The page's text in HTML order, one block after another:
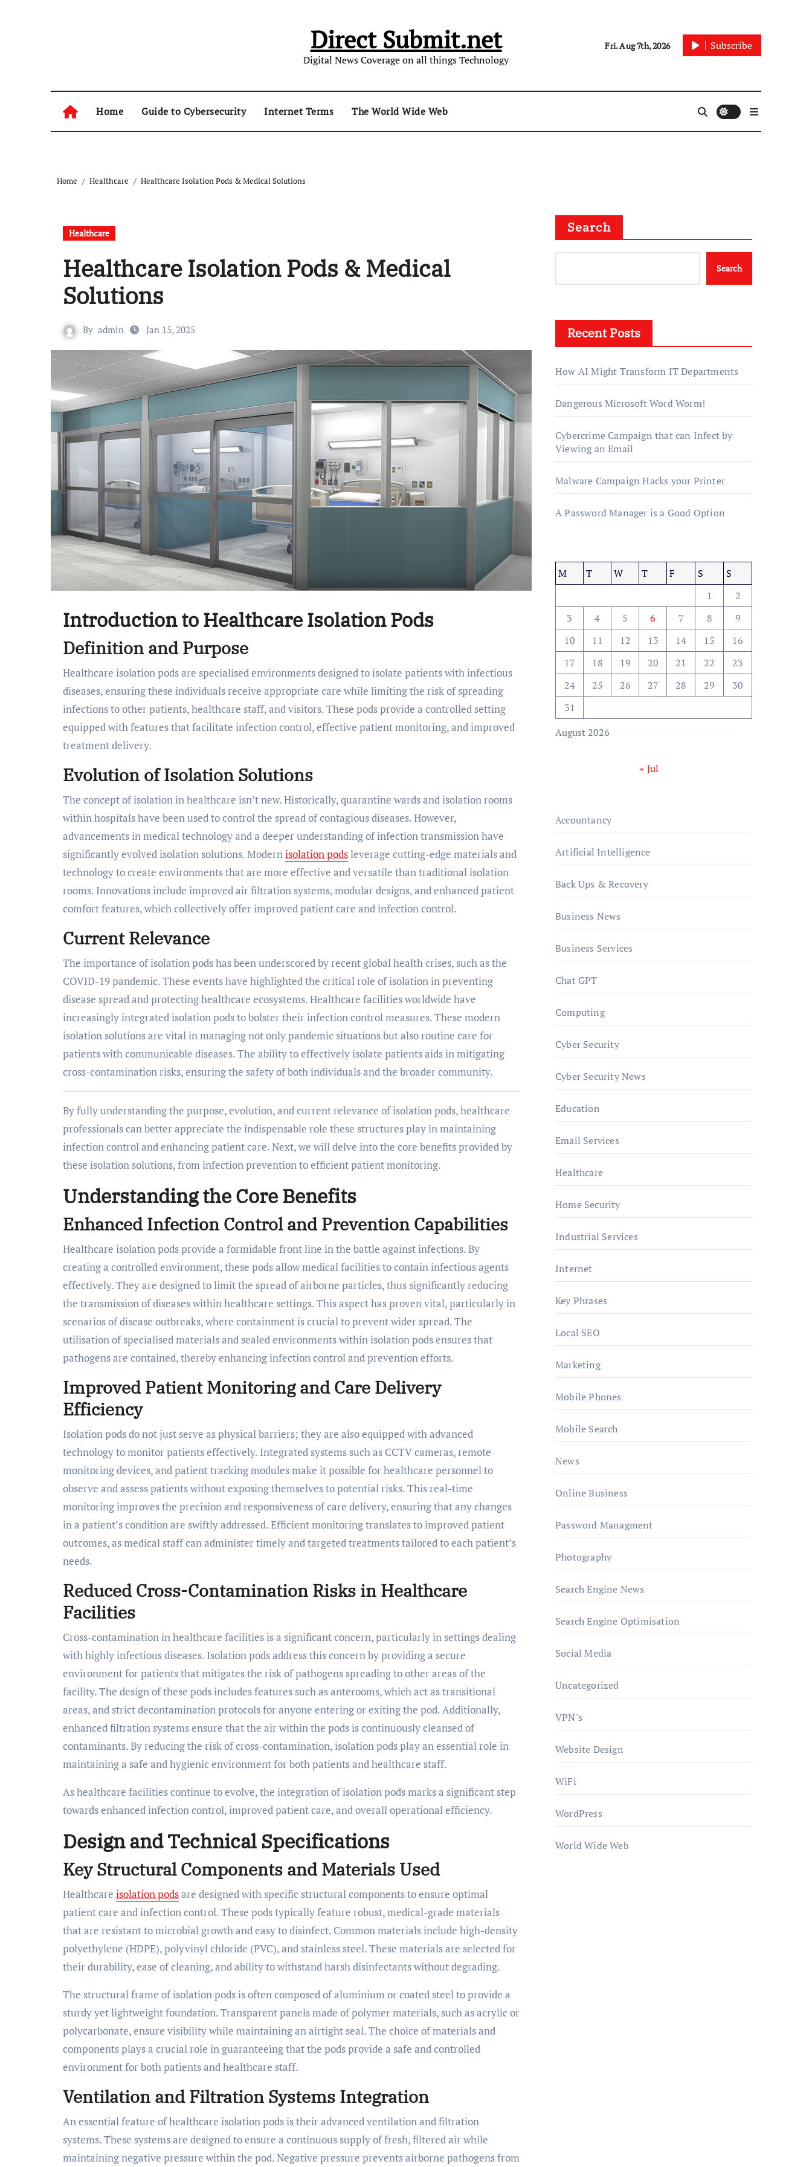
Direct Submit.net
Digital News Coverage on all things Technology
Fri. Aug 7th, 2026 Subscribe
Home Guide to Cybersecurity Internet Terms The World Wide Web
Home Healthcare Healthcare Isolation Pods & Medical Solutions
Healthcare
Healthcare Isolation Pods & Medical
Solutions
By admin Jan 15, 2025
Introduction to Healthcare Isolation Pods
Definition and Purpose
Healthcare isolation pods are specialised environments designed to isolate patients with infectious
diseases, ensuring these individuals receive appropriate care while limiting the risk of spreading
infections to other patients, healthcare staff, and visitors. These pods provide a controlled setting
equipped with features that facilitate infection control, effective patient monitoring, and improved
treatment delivery.
Evolution of Isolation Solutions
The concept of isolation in healthcare isn’t new. Historically, quarantine wards and isolation rooms
within hospitals have been used to control the spread of contagious diseases. However,
advancements in medical technology and a deeper understanding of infection transmission have
significantly evolved isolation solutions. Modernisolation podsleverage cutting-edge materials and
technology to create environments that are more effective and versatile than traditional isolation
rooms. Innovations include improved air filtration systems, modular designs, and enhanced patient
comfort features, which collectively offer improved patient care and infection control.
Current Relevance
The importance of isolation pods has been underscored by recent global health crises, such as the
COVID-19 pandemic. These events have highlighted the critical role of isolation in preventing
disease spread and protecting healthcare ecosystems. Healthcare facilities worldwide have
increasingly integrated isolation pods to bolster their infection control measures. These modern
isolation solutions are vital in managing not only pandemic situations but also routine care for
patients with communicable diseases. The ability to effectively isolate patients aids in mitigating
cross-contamination risks, ensuring the safety of both individuals and the broader community.
By fully understanding the purpose, evolution, and current relevance of isolation pods, healthcare
professionals can better appreciate the indispensable role these structures play in maintaining
infection control and enhancing patient care. Next, we will delve into the core benefits provided by
these isolation solutions, from infection prevention to efficient patient monitoring.
Understanding the Core Benefits
Enhanced Infection Control and Prevention Capabilities
Healthcare isolation pods provide a formidable front line in the battle against infections. By
creating a controlled environment, these pods allow medical facilities to contain infectious agents
effectively. They are designed to limit the spread of airborne particles, thus significantly reducing
the transmission of diseases within healthcare settings. This aspect has proven vital, particularly in
scenarios of disease outbreaks, where containment is crucial to prevent wider spread. The
utilisation of specialised materials and sealed environments within isolation pods ensures that
pathogens are contained, thereby enhancing infection control and prevention efforts.
Improved Patient Monitoring and Care Delivery
Efficiency
Isolation pods do not just serve as physical barriers; they are also equipped with advanced
technology to monitor patients effectively. Integrated systems such as CCTV cameras, remote
monitoring devices, and patient tracking modules make it possible for healthcare personnel to
observe and assess patients without exposing themselves to potential risks. This real-time
monitoring improves the precision and responsiveness of care delivery, ensuring that any changes
in a patient’s condition are swiftly addressed. Efficient monitoring translates to improved patient
outcomes, as medical staff can administer timely and targeted treatments tailored to each patient’s
needs.
Reduced Cross-Contamination Risks in Healthcare
Facilities
Cross-contamination in healthcare facilities is a significant concern, particularly in settings dealing
with highly infectious diseases. Isolation pods address this concern by providing a secure
environment for patients that mitigates the risk of pathogens spreading to other areas of the
facility. The design of these pods includes features such as anterooms, which act as transitional
areas, and strict decontamination protocols for anyone entering or exiting the pod. Additionally,
enhanced filtration systems ensure that the air within the pods is continuously cleansed of
contaminants. By reducing the risk of cross-contamination, isolation pods play an essential role in
maintaining a safe and hygienic environment for both patients and healthcare staff.
As healthcare facilities continue to evolve, the integration of isolation pods marks a significant step
towards enhanced infection control, improved patient care, and overall operational efficiency.
Design and Technical Specifications
Key Structural Components and Materials Used
Healthcare isolation podsare designed with specific structural components to ensure optimal
patient care and infection control. These pods typically feature robust, medical-grade materials
that are resistant to microbial growth and easy to disinfect. Common materials include high-density
polyethylene (HDPE), polyvinyl chloride (PVC), and stainless steel. These materials are selected for
their durability, ease of cleaning, and ability to withstand harsh disinfectants without degrading.
The structural frame of isolation pods is often composed of aluminium or coated steel to provide a
sturdy yet lightweight foundation. Transparent panels made of polymer materials, such as acrylic or
polycarbonate, ensure visibility while maintaining an airtight seal. The choice of materials and
components plays a crucial role in guaranteeing that the pods provide a safe and controlled
environment for both patients and healthcare staff.
Ventilation and Filtration Systems Integration
An essential feature of healthcare isolation pods is their advanced ventilation and filtration
systems. These systems are designed to ensure a continuous supply of fresh, filtered air while
maintaining negative pressure within the pod. Negative pressure prevents airborne pathogens from
Search
Search
Recent Posts
How AI Might Transform IT Departments
Dangerous Microsoft Word Worm!
Cybercrime Campaign that can Infect by
Viewing an Email
Malware Campaign Hacks your Printer
A Password Manager is a Good Option
August 2026
M T W T F S
S
1
2
3
4 5 6 7 8
9
10
11 12 13 14 15
16
17
18 19 20 21 22
23
24
25 26 27 28 29
30
31
« Jul
Accountancy
Artificial Intelligence
Back Ups & Recovery
Business News
Business Services
Chat GPT
Computing
Cyber Security
Cyber Security News
Education
Email Services
Healthcare
Home Security
Industrial Services
Internet
Key Phrases
Local SEO
Marketing
Mobile Phones
Mobile Search
News
Online Business
Password Managment
Photography
Search Engine News
Search Engine Optimisation
Social Media
Uncategorized
VPN's
Website Design
WiFi
WordPress
World Wide Web